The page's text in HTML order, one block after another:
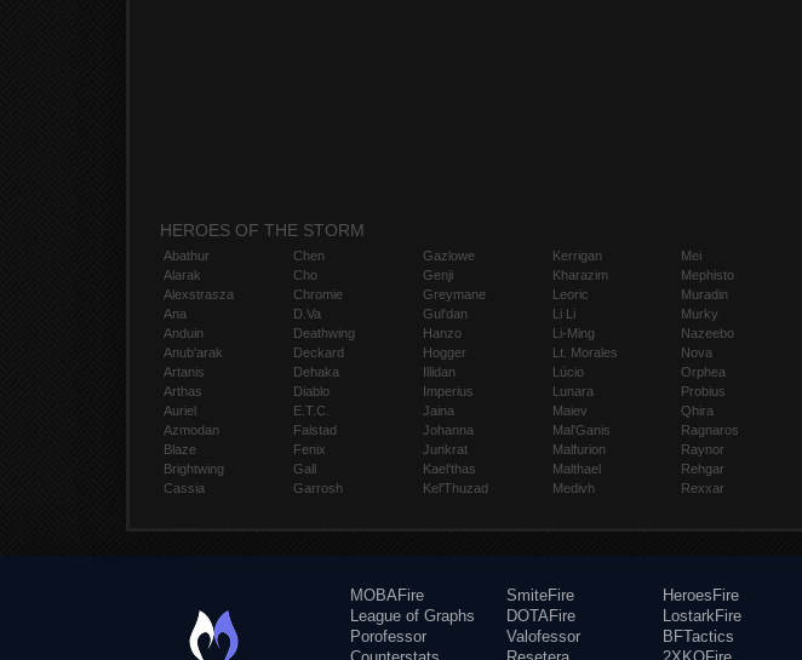
HEROES OF THE STORM
Abathur
Alarak
Alexstrasza
Ana
Anduin
Anub'arak
Artanis
Arthas
Auriel
Azmodan
Blaze
Brightwing
Cassia
Chen
Cho
Chromie
D.Va
Deathwing
Deckard
Dehaka
Diablo
E.T.C.
Falstad
Fenix
Gall
Garrosh
Gazlowe
Genji
Greymane
Gul'dan
Hanzo
Hogger
Illidan
Imperius
Jaina
Johanna
Junkrat
Kael'thas
Kel'Thuzad
Kerrigan
Kharazim
Leoric
Li Li
Li-Ming
Lt. Morales
Lúcio
Lunara
Maiev
Mal'Ganis
Malfurion
Malthael
Medivh
Mei
Mephisto
Muradin
Murky
Nazeebo
Nova
Orphea
Probius
Qhira
Ragnaros
Raynor
Rehgar
Rexxar
MOBAFire
League of Graphs
Porofessor
SmiteFire
DOTAFire
Valofessor
HeroesFire
LostarkFire
BFTactics